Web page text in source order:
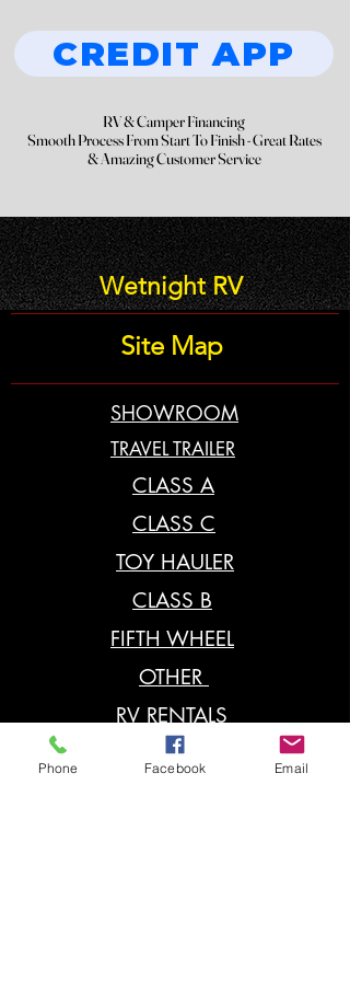
CREDIT APP
RV & Camper Financing
Smooth Process From Start To Finish - Great Rates
& Amazing Customer Service
RV & Camper Financing
Smooth Process From Start To Finish - Great Rates
& Amazing Customer Service
Wetnight RV
Site Map
SHOWROOM
TRAVEL TRAILER
CLASS A
CLASS C
TOY HAULER
CLASS B
FIFTH WHEEL
OTHER
RV RENTALS
RV PARTS
Phone Facebook Email